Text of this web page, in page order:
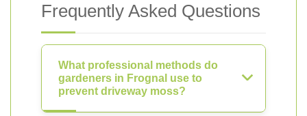
Frequently Asked Questions
What professional methods do
gardeners in Frognal use to
prevent driveway moss?